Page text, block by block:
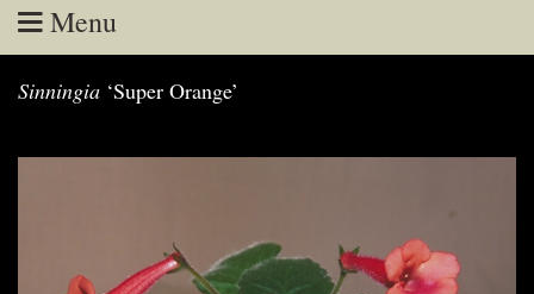
Menu
to
Sinningia ‘Super Orange’